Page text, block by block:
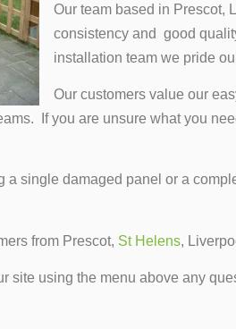
Our team based in Prescot,
consistency and good
installation team we pride
Our customers value our
If you are unsure what you
a single damaged panel or a
from Prescot, St Helens,
site using the menu above any